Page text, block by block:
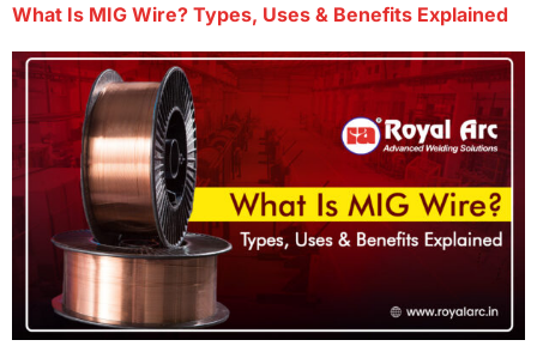
What Is MIG Wire? Types, Uses & Benefits Explained